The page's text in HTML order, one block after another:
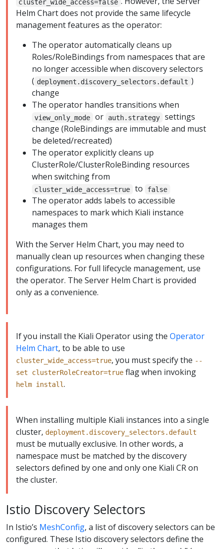
cluster_wide_access=false
Helm Chart does not provide the same lifecycle
management features as the operator:
The operator automatically cleans up
Roles/RoleBindings from namespaces that are
no longer accessible when discovery selectors
( deployment.discovery_selectors.default )
change
The operator handles transitions when
view_only_mode or auth.strategy
settings
change (RoleBindings are immutable and must
be deleted/recreated)
The operator explicitly cleans up
ClusterRole/ClusterRoleBinding resources
when switching from
cluster_wide_access=true to false
The operator adds labels to accessible
namespaces to mark which Kiali instance
manages them
With the Server Helm Chart, you may need to
manually clean up resources when changing these
configurations. For full lifecycle management, use
the operator. The Server Helm Chart is provided
only as a convenience.
If you install the Kiali Operator using the Operator
Helm Chart, to be able to use
cluster_wide_access=true, you must specify the --
set clusterRoleCreator=true flag when invoking
helm install.
When installing multiple Kiali instances into a single
cluster, deployment.discovery_selectors.default
must be mutually exclusive. In other words, a
namespace must be matched by the discovery
selectors defined by one and only one Kiali CR on
the cluster.
Istio Discovery Selectors
In Istio’s MeshConfig, a list of discovery selectors can be
configured. These Istio discovery selectors define the